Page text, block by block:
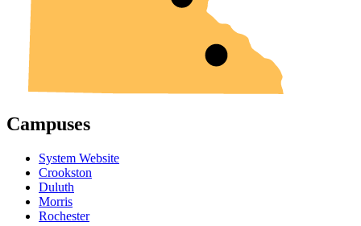
Campuses
System Website
Crookston
Duluth
Morris
Rochester